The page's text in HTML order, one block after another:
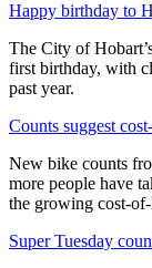
Happy birthday to
The City of
first birthday, with
past year.
Counts suggest
New bike counts
more people have
the growing cost-
Super Tuesday